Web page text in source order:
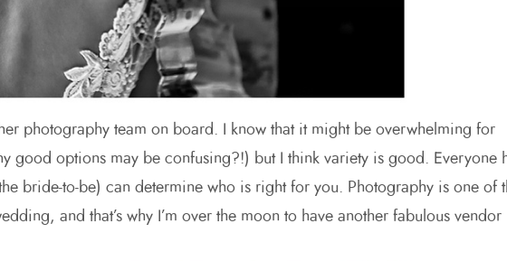
photography team on board. I know that it might be overwhelming for
good options may be confusing?!) but I think variety is good. Everyone
bride-to-be) can determine who is right for you. Photography is one of
and that’s why I’m over the moon to have another fabulous vendor